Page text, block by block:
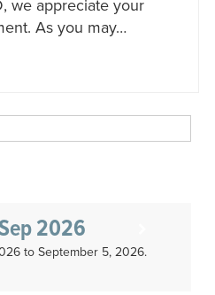
we appreciate your
As you may…
2026
to September 5, 2026.